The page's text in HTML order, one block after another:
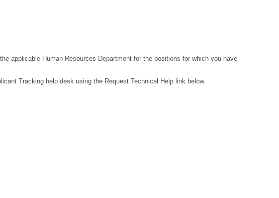
applicable Human Resources Department for the positions for which you have
Tracking help desk using the Request Technical Help link below.